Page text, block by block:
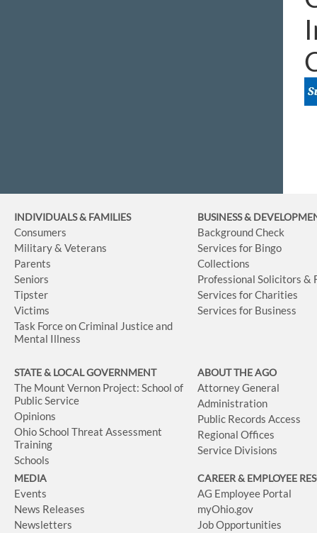
INDIVIDUALS & FAMILIES
Consumers
Military & Veterans
Parents
Seniors
Tipster
Victims
Task Force on Criminal Justice and
Mental Illness
BUSINESS&
Background Check
Services for Bingo
Collections
Professional Solicitors &
Services for Charities
Services for Business
STATE & LOCAL GOVERNMENT
The Mount Vernon Project: School of
Public Service
Opinions
Ohio School Threat Assessment
Training
Schools
ABOUT THE AGO
Attorney General
Administration
Public Records Access
Regional Offices
Service Divisions
MEDIA
Events
News Releases
Newsletters
CAREER & EMPLOYEE
AG Employee Portal
myOhio.gov
Job Opportunities